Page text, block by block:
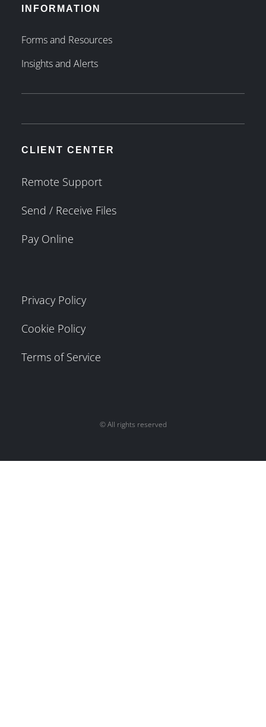
INFORMATION
Forms and Resources
Insights and Alerts
CLIENT CENTER
Remote Support
Send / Receive Files
Pay Online
Privacy Policy
Cookie Policy
Terms of Service
© All rights reserved